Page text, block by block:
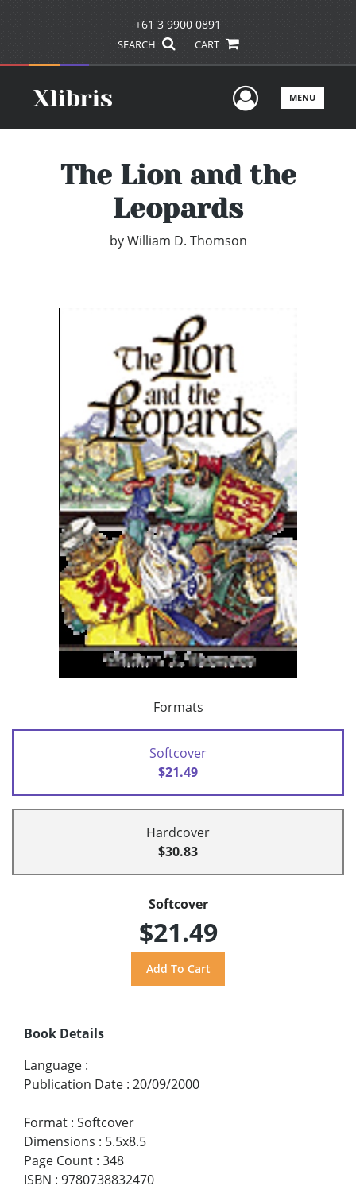
+61 3 9900 0891
SEARCH CART
UserMENU
The Lion and the
Leopards
by William D. Thomson
Formats
Softcover
$21.49
Hardcover
$30.83
Softcover
$21.49
Book Details
Language :
Publication Date : 20/09/2000
Format : Softcover
Dimensions : 5.5x8.5
Page Count : 348
ISBN : 9780738832470